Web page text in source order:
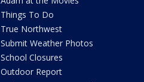
Things To Do
True Northwest
Submit Weather Photos
School Closures
Outdoor Report